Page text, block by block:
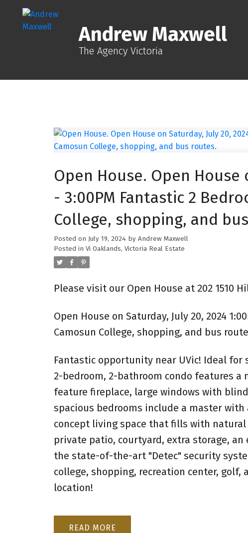
Andrew Maxwell
The Agency Victoria
Open House. Open House
- 3:00PM Fantastic 2
College, shopping, and
Posted on July 19, 2024 by Andrew Maxwell
Posted in Vi Oaklands, Victoria Real Estate
Please visit our Open House at 202 1510
Open House on Saturday, July 20, 2024
Camosun College, shopping, and bus
Fantastic opportunity near UVic! Ideal
2-bedroom, 2-bathroom condo features
feature fireplace, large windows with
spacious bedrooms include a master
concept living space that fills with
private patio, courtyard, extra storage,
the state-of-the-art "Detec" security
college, shopping, recreation center,
location!
READ